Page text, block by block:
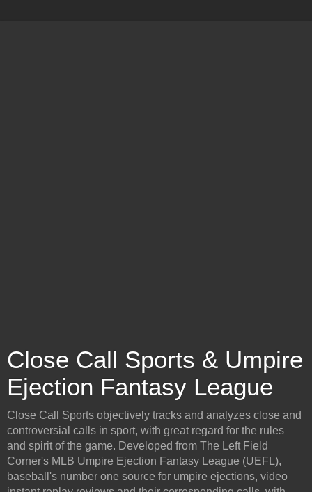
Close Call Sports & Umpire
Ejection Fantasy League
Close Call Sports objectively tracks and analyzes close and
controversial calls in sport, with great regard for the rules
and spirit of the game. Developed from The Left Field
Corner's MLB Umpire Ejection Fantasy League (UEFL),
baseball's number one source for umpire ejections, video